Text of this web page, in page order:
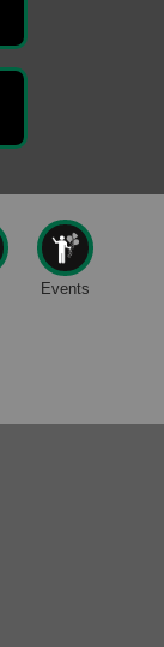
Events